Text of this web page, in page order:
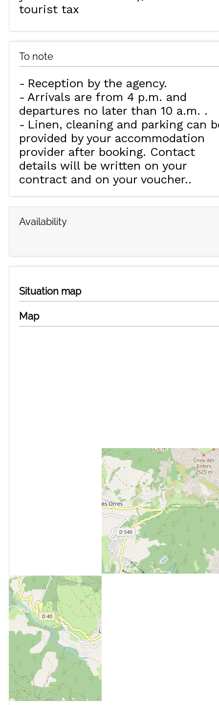
tourist tax
To note
Reception by the agency
Arrivals are from 4 p.m. and
departures no later than 10 a.m.
Linen, cleaning and parking can
provided by your accommodation
provider after booking. Contact
details will be written on your
contract and on your voucher.
Availability
Situation map
Map